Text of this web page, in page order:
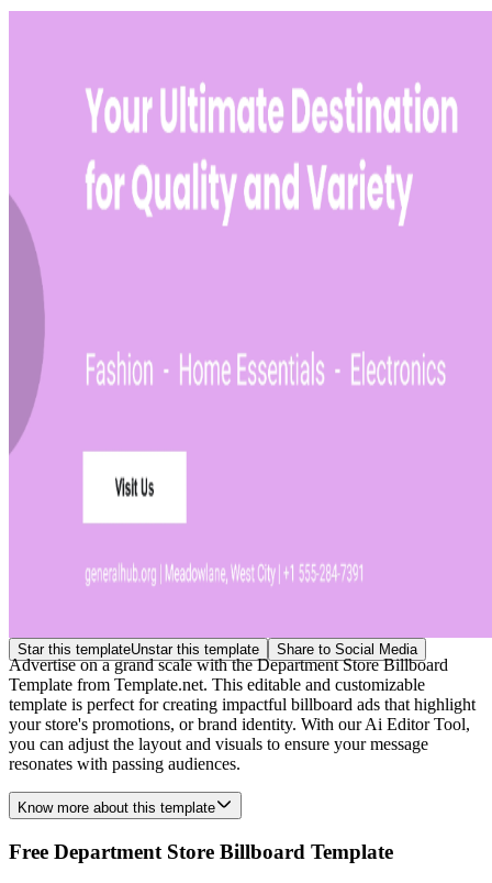
Star this templateUnstar this template Share to Social Media
Advertise on a grand scale with the Department Store Billboard
Template from Template.net. This editable and customizable
template is perfect for creating impactful billboard ads that highlight
your store's promotions, or brand identity. With our Ai Editor Tool,
you can adjust the layout and visuals to ensure your message
resonates with passing audiences.
Know more about this template
Free Department Store Billboard Template